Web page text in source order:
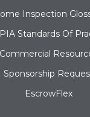
Inspection
Standards Of
Commercial
Sponsorship
EscrowFlex